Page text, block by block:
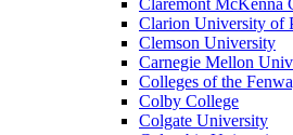
Claremont McKenna
Clarion University of
Clemson University
Carnegie Mellon
Colleges of the
Colby College
Colgate University